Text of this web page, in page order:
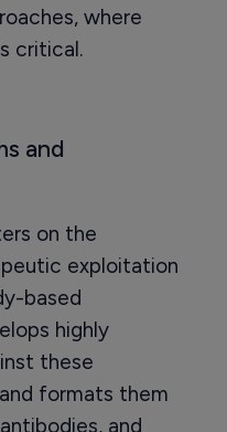
where
critical.
and
on the
exploitation
based
highly
these
formats them
and